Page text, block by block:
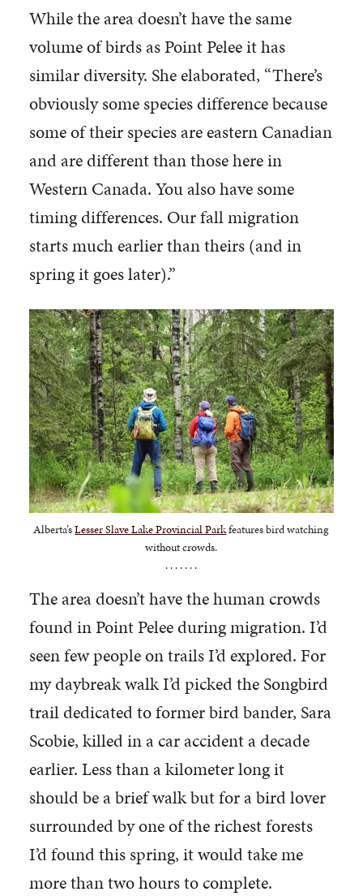
While the area doesn’t have the same
volume of birds as Point Pelee it has
similar diversity. She elaborated, “There’s
obviously some species difference because
some of their species are eastern Canadian
and are different than those here in
Western Canada. You also have some
timing differences. Our fall migration
starts much earlier than theirs (and in
spring it goes later).”
Alberta’sLesser Slave Lake Provincial Parkfeatures bird watching
without crowds.
. . . . . . .
The area doesn’t have the human crowds
found in Point Pelee during migration. I’d
seen few people on trails I’d explored. For
my daybreak walk I’d picked the Songbird
trail dedicated to former bird bander, Sara
Scobie, killed in a car accident a decade
earlier. Less than a kilometer long it
should be a brief walk but for a bird lover
surrounded by one of the richest forests
I’d found this spring, it would take me
more than two hours to complete.